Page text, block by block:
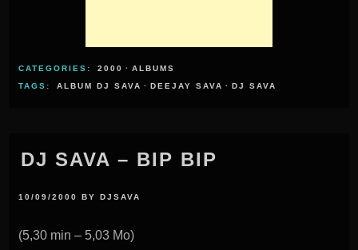
CATEGORIES: 2000 · ALBUMS
TAGS:
ALBUM DJ SAVA · DEEJAY SAVA · DJ SAVA
DJ SAVA – BIP BIP
10/09/2000 BYDJSAVA
(5,30 min – 5,03 Mo)